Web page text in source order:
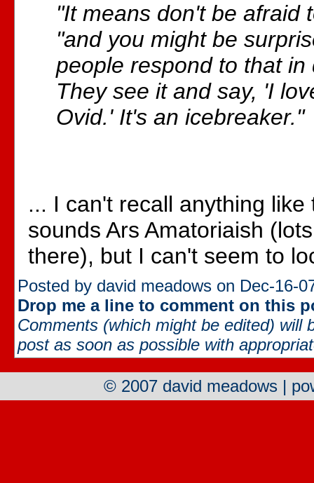
"It means don't be afraid
"and you might be
people respond to that in
They see it and say, 'I
Ovid.' It's an icebreaker."
... I can't recall anything
sounds Ars Amatoriaish
there), but I can't seem to
Posted by david meadows on Dec-16-
Drop me a line to comment on this
Comments (which might be edited) will
post as soon as possible with
© 2007 david meadows |